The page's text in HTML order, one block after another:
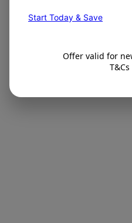
Start Today & Save
Offer valid for